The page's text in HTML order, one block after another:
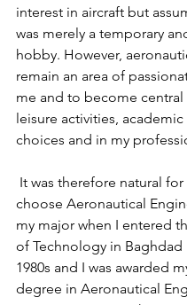
interest in aircraft but
was merely a temporary
hobby. However,
remain an area of
me and to become central
leisure activities,
choices and in my
It was therefore natural
choose Aeronautical
my major when I entered
of Technology in
1980s and I was awarded
degree in Aeronautical